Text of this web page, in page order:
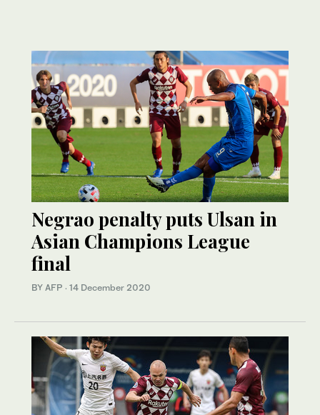
Negrao penalty puts Ulsan in
Asian Champions League
final
BY AFP · 14 December 2020